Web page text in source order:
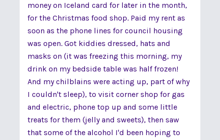
money on Iceland card for later in the month,
for the Christmas food shop. Paid my rent as
soon as the phone lines for council housing
was open. Got kiddies dressed, hats and
masks on (it was freezing this morning, my
drink on my bedside table was half frozen!
And my chilblains were acting up, part of why
I couldn't sleep), to visit corner shop for gas
and electric, phone top up and some little
treats for them (jelly and sweets), then saw
that some of the alcohol I'd been hoping to